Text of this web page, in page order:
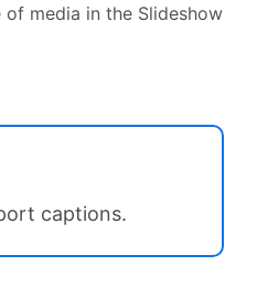
media in the Slideshow
captions.